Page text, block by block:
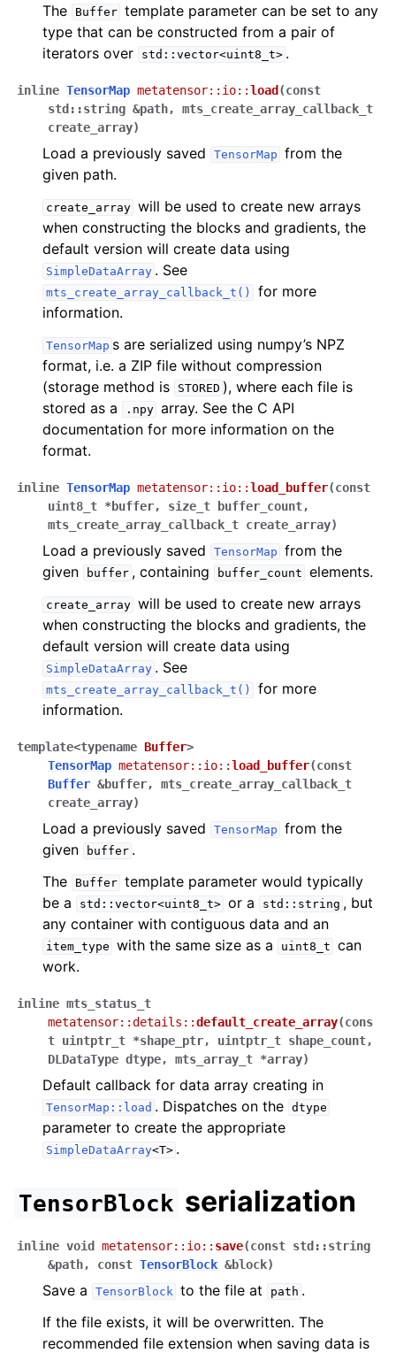
The Buffer template parameter can be set to any
type that can be constructed from a pair of
iterators over
std::vector<uint8_t> .
inline TensorMap metatensor:: io::load (const
std ::string &path, mts_create_array_callback_t
create_array)
Load a previously saved TensorMap from the
given path.
create_array will be used to create new arrays
when constructing the blocks and gradients, the
default version will create data using
SimpleDataArray . See
mts_create_array_callback_t()
for more
information.
TensorMap s are serialized using numpy’s NPZ
format, i.e. a ZIP file without compression
(storage method is
STORED ), where each file is
stored as a
.npy array. See the C API
documentation for more information on the
format.
inline TensorMap metatensor:: io::load_buffer(const
uint8_t *buffer, size_t buffer_count,
mts_create_array_callback_t create_array)
Load a previously saved TensorMap from the
given
buffer , containing buffer_count elements.
create_array will be used to create new arrays
when constructing the blocks and gradients, the
default version will create data using
SimpleDataArray . See
mts_create_array_callback_t()
for more
information.
template<typename Buffer>
TensorMap metatensor:: io::load_buffer(const
Buffer &buffer, mts_create_array_callback_t
create_array)
Load a previously saved TensorMap from the
given
buffer .
The
Buffer template parameter would typically
be a
std::vector<uint8_t> or a std::string , but
any container with contiguous data and an
item_type with the same size as a uint8_t can
work.
inline mts_status_t
metatensor::details ::default_create_array(cons
t uintptr_t *shape_ptr, uintptr_t shape_count,
DLDataType dtype, mts_array_t *array)
Default callback for data array creating in
TensorMap::load . Dispatches on the dtype
parameter to create the appropriate
SimpleDataArray<T> .
TensorBlock serialization
inline void metatensor:: io:: save(const std ::string
&path, const TensorBlock &block)
Save a TensorBlock to the file at path .
If the file exists, it will be overwritten. The
recommended file extension when saving data is